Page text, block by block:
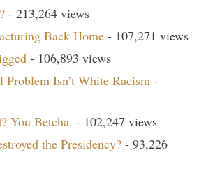
- 213,264 views
Back Home - 107,271 views
- 106,893 views
Problem Isn’t White Racism -
You Betcha. - 102,247 views
the Presidency? - 93,226